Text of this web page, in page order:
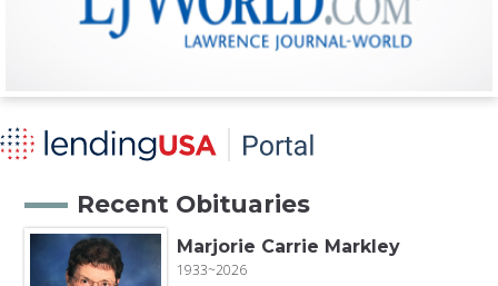
Recent Obituaries
Marjorie Carrie Markley
1933~2026